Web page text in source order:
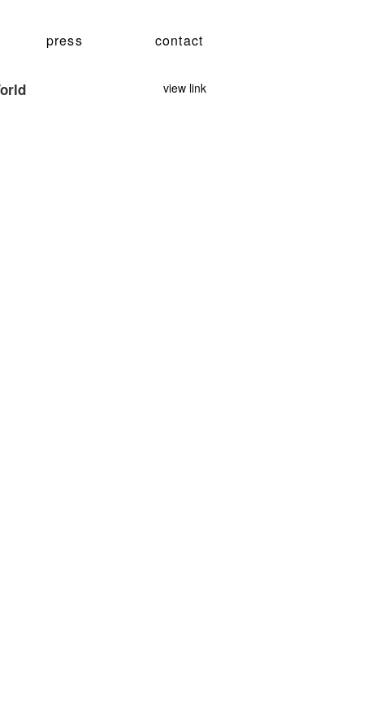
press contact
view link